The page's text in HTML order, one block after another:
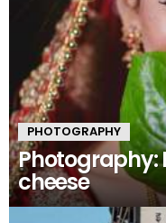
PHOTOGRAPHY
Photography:
cheese